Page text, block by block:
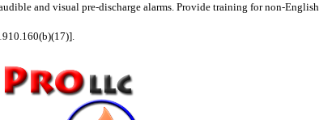
and visual pre-discharge alarms. Provide training for non-English